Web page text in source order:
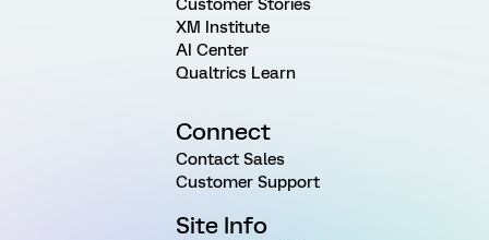
Customer Stories
XM Institute
AI Center
Qualtrics Learn
Connect
Contact Sales
Customer Support
Site Info